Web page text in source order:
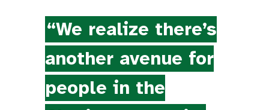
“We realize there’s
another avenue for
people in the